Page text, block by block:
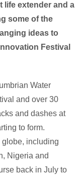
life extender and a
some of the
ideas to
Festival
Water
and over 30
and dashes at
to form.
globe, including
Nigeria and
back in July to